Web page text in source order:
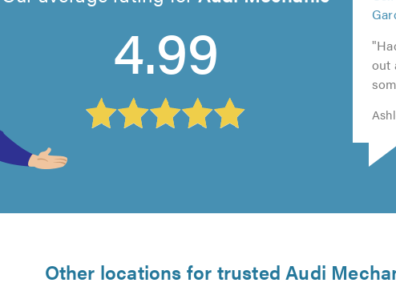
4.99
out
Other locations for trusted Audi